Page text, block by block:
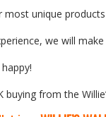
unique
we will
buying from the